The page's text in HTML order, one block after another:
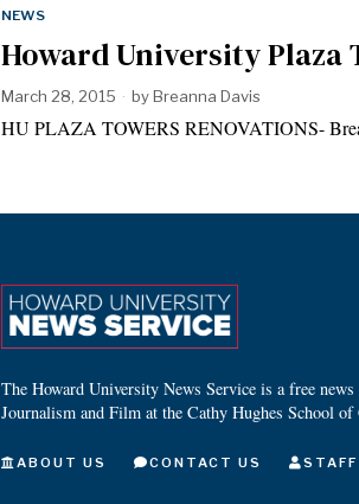
NEWS
Howard University Plaza
March 28, 2015 byBreanna Davis
HU PLAZA TOWERS RENOVATIONS-
The Howard University News Service is a free
Journalism and Film at the Cathy Hughes School
ABOUT US CONTACT US